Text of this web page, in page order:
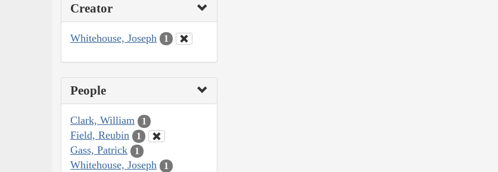
Creator
Whitehouse, Joseph 1
People
Clark, William 1
Field, Reubin 1
Gass, Patrick 1
Whitehouse, Joseph 1